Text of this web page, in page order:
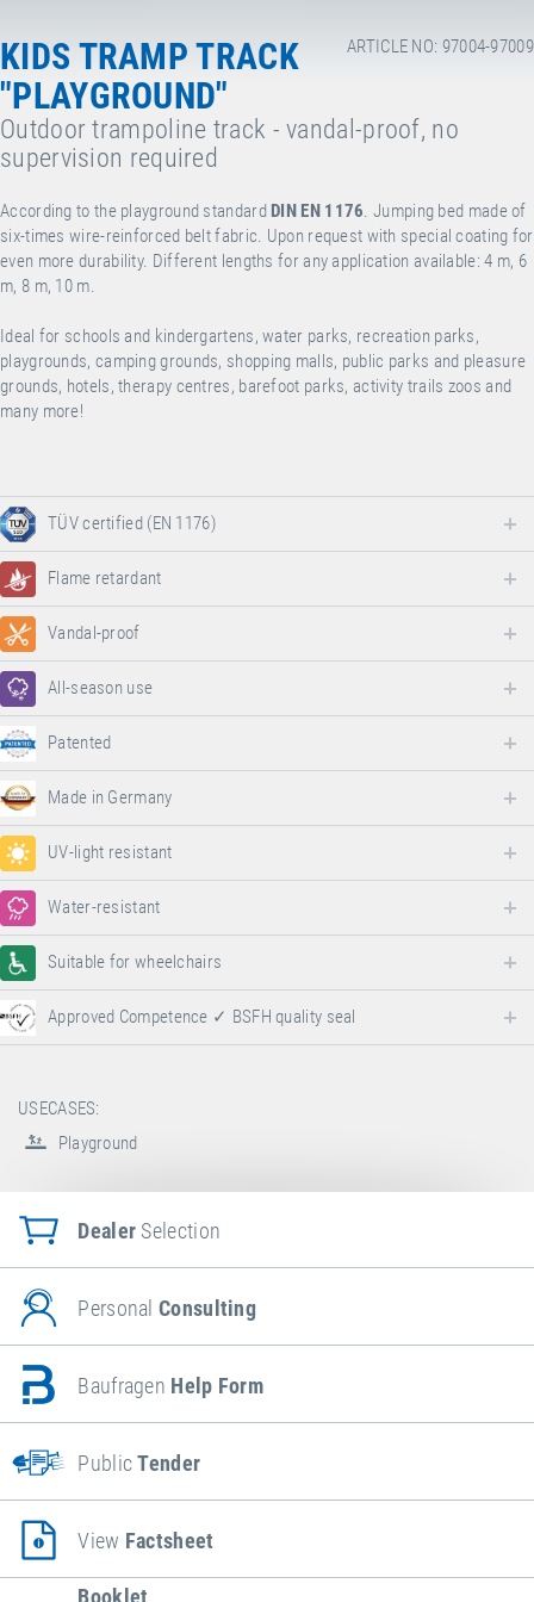
ARTICLE NO: 97004-97009
KIDS TRAMP TRACK
"PLAYGROUND"
Outdoor trampoline track - vandal-proof, no
supervision required
According to the playground standard DIN EN 1176. Jumping bed made of
six-times wire-reinforced belt fabric. Upon request with special coating for
even more durability. Different lengths for any application available: 4 m, 6
m, 8 m, 10 m.
Ideal for schools and kindergartens, water parks, recreation parks,
playgrounds, camping grounds, shopping malls, public parks and pleasure
grounds, hotels, therapy centres, barefoot parks, activity trails zoos and
many more!
TÜV certified (EN 1176)
Flame retardant
Vandal-proof
All-season use
Patented
Made in Germany
UV-light resistant
Water-resistant
Suitable for wheelchairs
Approved Competence ✓ BSFH quality seal
USECASES:
Playground
Dealer Selection
PersonalConsulting
Baufragen Help Form
PublicTender
View Factsheet
Booklet